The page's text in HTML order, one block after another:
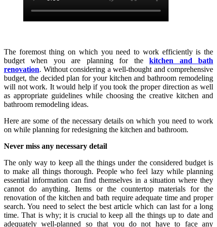
The foremost thing on which you need to work efficiently is the
budget when you are planning for thekitchen and bath
renovation. Without considering a well-thought and comprehensive
budget, the decided plan for your kitchen and bathroom remodeling
will not work. It would help if you took the proper direction as well
as appropriate guidelines while choosing the creative kitchen and
bathroom remodeling ideas.
Here are some of the necessary details on which you need to work
on while planning for redesigning the kitchen and bathroom.
Never miss any necessary detail
The only way to keep all the things under the considered budget is
to make all things thorough. People who feel lazy while planning
essential information can find themselves in a situation where they
cannot do anything. Items or the countertop materials for the
renovation of the kitchen and bath require adequate time and proper
search. You need to select the best article which can last for a long
time. That is why; it is crucial to keep all the things up to date and
adequately well-planned so that you do not have to face any